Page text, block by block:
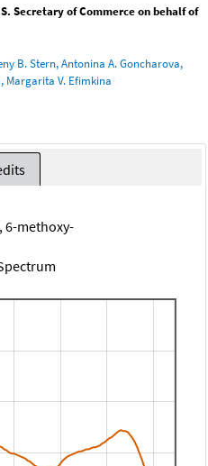
Secretary of Commerce on behalf of
B. Stern, Antonina A. Goncharova,
Margarita V. Efimkina
6-methoxy-